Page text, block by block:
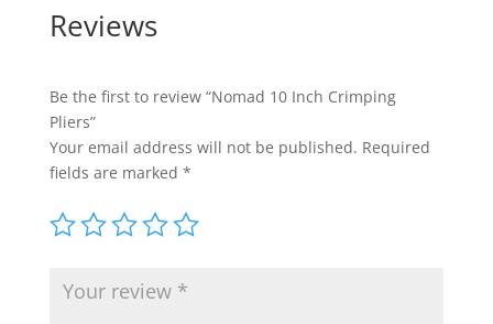
Reviews
Be the first to review “Nomad 10 Inch Crimping
Pliers”
Your email address will not be published. Required
fields are marked *